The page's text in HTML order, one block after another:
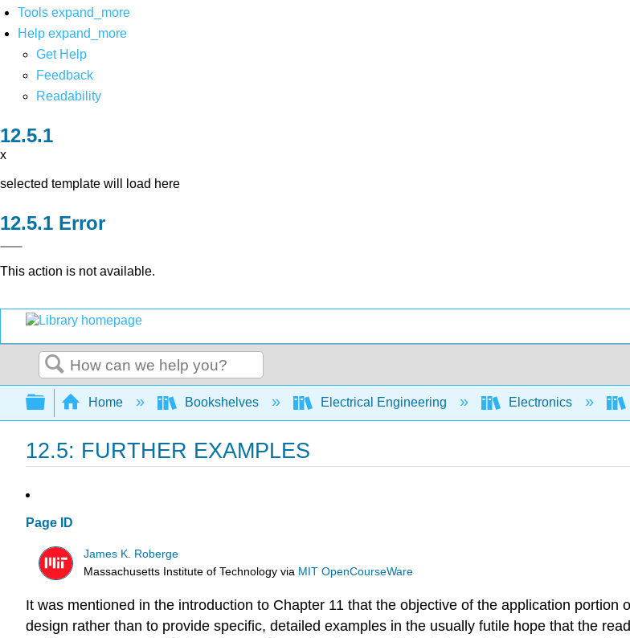
Tools expand_more
Help expand_more
Get Help
Feedback
Readability
x
selected template will load here
Error
This action is not available.
Search
Expand/collapse global hierarchy
Home Bookshelves Electrical Engineering Electronics
12.5: FURTHER EXAMPLES
Page ID
James K. Roberge
Massachusetts Institute of Technology via MIT OpenCourseWare
It was mentioned in the introduction to Chapter 11 that the objective of the application portion
design rather than to provide specific, detailed examples in the usually futile hope that the